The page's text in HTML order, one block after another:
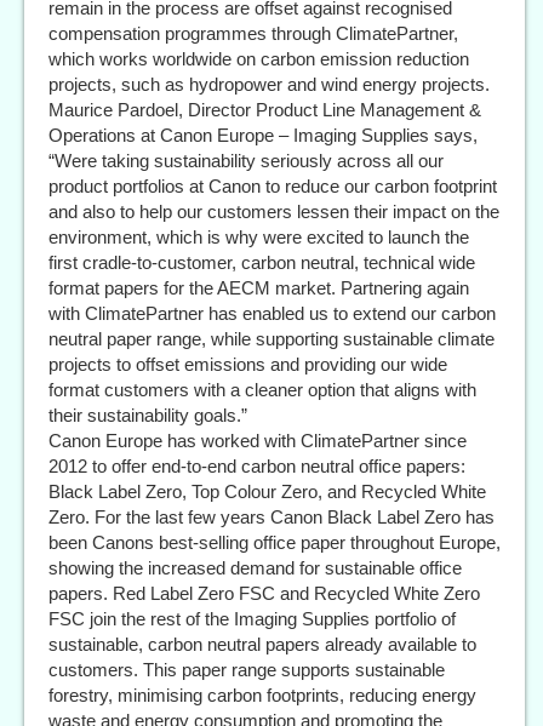
remain in the process are offset against recognised
compensation programmes through ClimatePartner,
which works worldwide on carbon emission reduction
projects, such as hydropower and wind energy projects.
Maurice Pardoel, Director Product Line Management &
Operations at Canon Europe – Imaging Supplies says,
“Were taking sustainability seriously across all our
product portfolios at Canon to reduce our carbon footprint
and also to help our customers lessen their impact on the
environment, which is why were excited to launch the
first cradle-to-customer, carbon neutral, technical wide
format papers for the AECM market. Partnering again
with ClimatePartner has enabled us to extend our carbon
neutral paper range, while supporting sustainable climate
projects to offset emissions and providing our wide
format customers with a cleaner option that aligns with
their sustainability goals.”
Canon Europe has worked with ClimatePartner since
2012 to offer end-to-end carbon neutral office papers:
Black Label Zero, Top Colour Zero, and Recycled White
Zero. For the last few years Canon Black Label Zero has
been Canons best-selling office paper throughout Europe,
showing the increased demand for sustainable office
papers. Red Label Zero FSC and Recycled White Zero
FSC join the rest of the Imaging Supplies portfolio of
sustainable, carbon neutral papers already available to
customers. This paper range supports sustainable
forestry, minimising carbon footprints, reducing energy
waste and energy consumption and promoting the